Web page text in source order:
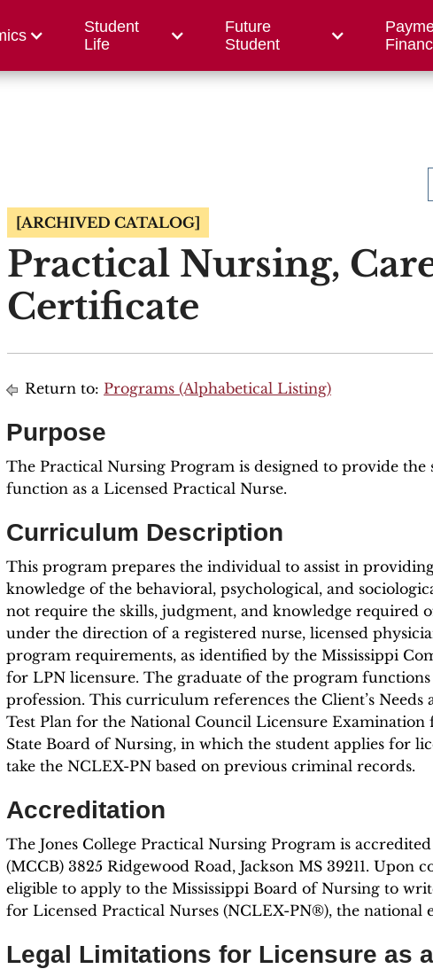
Alumni / Foundation County Centers OWC
Student
Life
Future
Student
[ARCHIVED CATALOG]
Practical Nursing,
Certificate
Return to: Programs (Alphabetical Listing)
Purpose
The Practical Nursing Program is designed to provide
function as a Licensed Practical Nurse.
Curriculum Description
This program prepares the individual to assist in
knowledge of the behavioral, psychological, and
not require the skills, judgment, and knowledge required
under the direction of a registered nurse, licensed
program requirements, as identified by the Mississippi
for LPN licensure. The graduate of the program
profession. This curriculum references the Client’s
Test Plan for the National Council Licensure
State Board of Nursing, in which the student applies for
take the NCLEX-PN based on previous criminal records.
Accreditation
The Jones College Practical Nursing Program is
(MCCB) 3825 Ridgewood Road, Jackson MS 39211.
eligible to apply to the Mississippi Board of Nursing to
for Licensed Practical Nurses (NCLEX-PN®), the national
Legal Limitations for Licensure as